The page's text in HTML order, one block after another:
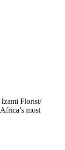
Izami Florist/
most